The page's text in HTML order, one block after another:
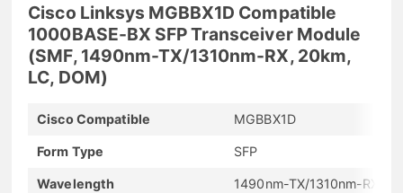
Cisco Linksys MGBBX1D Compatible
1000BASE-BX SFP Transceiver Module
(SMF, 1490nm-TX/1310nm-RX, 20km,
LC, DOM)
Cisco Compatible MGBBX1D
Form Type SFP
Wavelength 1490nm-TX/1310nm-RX